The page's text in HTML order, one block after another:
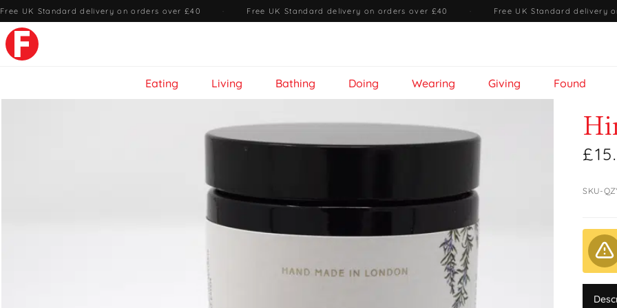
Free UK Standard delivery on orders over £40 · Free UK Standard delivery on orders over £40 · Free UK Standard delivery
Eating Living Bathing Doing Wearing Giving Found
SKU-